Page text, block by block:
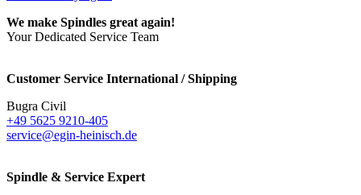
We make Spindles great again!
Your Dedicated Service Team
Customer Service International / Shipping
Bugra Civil
+49 5625 9210-405
service@egin-heinisch.de
Spindle & Service Expert